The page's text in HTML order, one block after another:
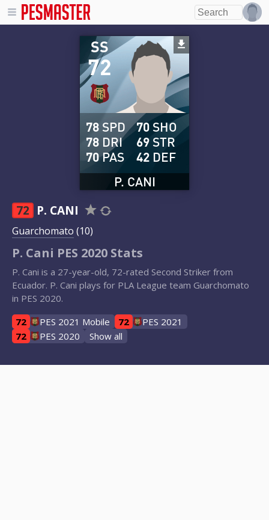
72
SS
P. CANI
78 SPD
78 DRI
70PAS
70 SHO
69 STR
42 DEF
72 P. CANI
Guarchomato (10)
P. Cani PES 2020 Stats
P. Cani is a 27-year-old, 72-rated Second Striker from
Ecuador. P. Cani plays for PLA League team Guarchomato
in PES 2020.
72
PES 2021 Mobile 72
PES 2021
72
PES 2020 Show all